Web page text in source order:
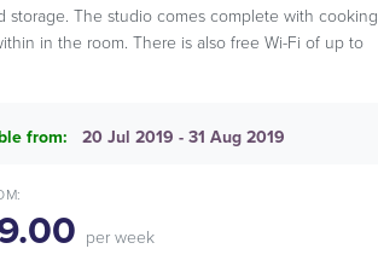
storage. The studio comes complete with cooking
in the room. There is also free Wi-Fi of up to
from: 20 Jul 2019 - 31 Aug 2019
per week